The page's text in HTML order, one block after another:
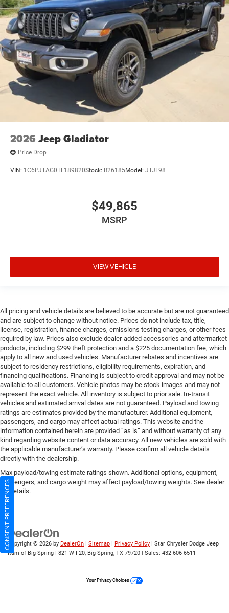
2026 Jeep Gladiator
Price Drop
VIN: 1C6PJTAG0TL189820Stock: B26185Model: JTJL98
$49,865
MSRP
VIEW VEHICLE
All pricing and vehicle details are believed to be accurate but are not guaranteed
and are subject to change without notice. Prices do not include tax, title,
license, registration, finance charges, emissions testing charges, or other fees
required by law. Prices also exclude dealer-added accessories and aftermarket
products, including $299 theft protection and a $225 documentation fee, which
apply to all new and used vehicles. Manufacturer rebates and incentives are
subject to residency restrictions, eligibility requirements, expiration, and
financing qualifications. Financing is subject to credit approval and may not be
available to all customers. Vehicle photos may be stock images and may not
represent the exact vehicle. All inventory is subject to prior sale. In-transit
vehicles and estimated arrival dates are not guaranteed. Payload and towing
ratings are estimates provided by the manufacturer. Additional equipment,
passengers, and cargo may affect actual ratings. This website and the
information contained herein are provided “as is” and without warranty of any
kind regarding website content or data accuracy. All new vehicles are sold with
the applicable manufacturer’s warranty. Please confirm all vehicle details
directly with the dealership.
Max payload/towing estimate ratings shown. Additional options, equipment,
passengers, and cargo weight may affect payload/towing weights. See dealer
for details.
Copyright © 2026 by DealerOn | Sitemap | Privacy Policy | Star Chrysler Dodge Jeep
Ram of Big Spring | 821 W I-20, Big Spring, TX 79720 | Sales: 432-606-6511
CONSENT PREFERENCES
Your Privacy Choices